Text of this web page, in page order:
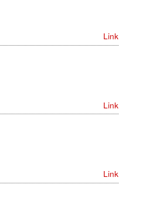
Link
Link
Link